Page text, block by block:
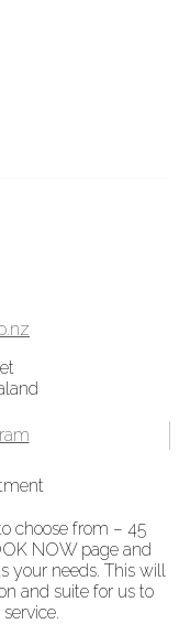
choose from – 45
NOW page and
your needs. This will
and suite for us to